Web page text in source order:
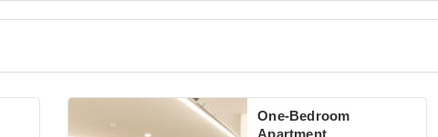
One-Bedroom
Apartment